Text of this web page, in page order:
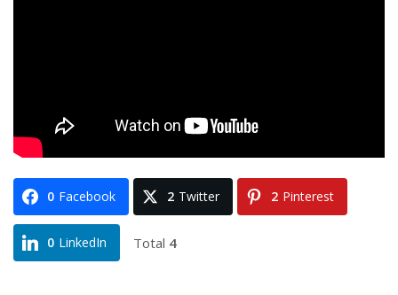
0 Facebook 2 Twitter 2 Pinterest
0 LinkedIn Total 4